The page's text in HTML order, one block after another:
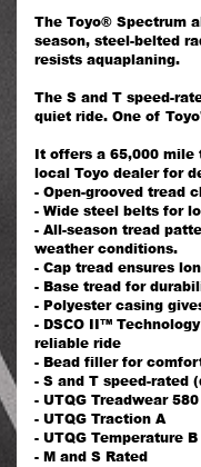
The Toyo® Spectrum
season, steel-belted
resists aquaplaning.
The S and T speed-
quiet ride. One of
It offers a 65,000 mile
local Toyo dealer for
- Open-grooved tread
- Wide steel belts for
- All-season tread
weather conditions.
- Cap tread ensures
- Base tread for
- Polyester casing
- DSCO II™
reliable ride
- Bead filler for
- S and T speed-rated
- UTQG Treadwear 580
- UTQG Traction A
- UTQG Temperature B
- M and S Rated